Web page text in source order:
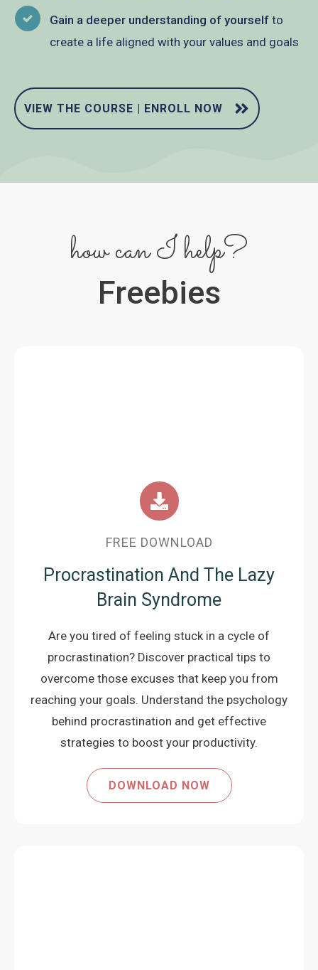
Gain a deeper understanding of yourself to
create a life aligned with your values and goals
VIEW THE COURSE | ENROLL NOW
how can I help?
Freebies
FREE DOWNLOAD
Procrastination And The Lazy
Brain Syndrome
Are you tired of feeling stuck in a cycle of
procrastination? Discover practical tips to
overcome those excuses that keep you from
reaching your goals. Understand the psychology
behind procrastination and get effective
strategies to boost your productivity.
DOWNLOAD NOW